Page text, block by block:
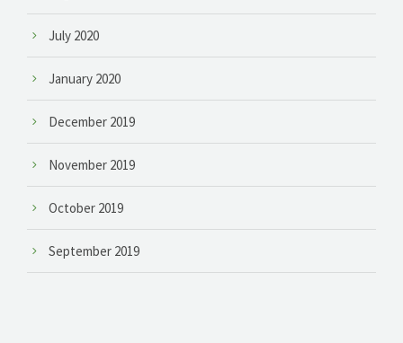
July 2020
January 2020
December 2019
November 2019
October 2019
September 2019